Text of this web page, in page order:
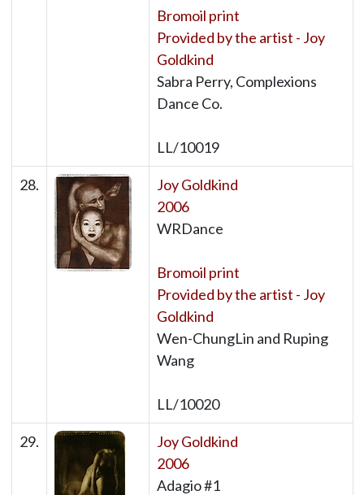
Bromoil print
Provided by the artist - Joy
Goldkind
Sabra Perry, Complexions
Dance Co.
LL/10019
28.
Joy Goldkind
2006
WRDance
Bromoil print
Provided by the artist - Joy
Goldkind
Wen-ChungLin and Ruping
Wang
LL/10020
29.
Joy Goldkind
2006
Adagio #1